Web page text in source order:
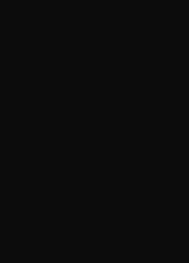
performance into their
on the rise. The number of signatories to the
the six Principles for Responsible
to 1,380 in April 2015, representing US$59
of systemically important financial
and mounting evidence that
planet but also leads to superior returns. A
firms with good performance on material
poor performance on these issues,
shareholder-value enhancing: